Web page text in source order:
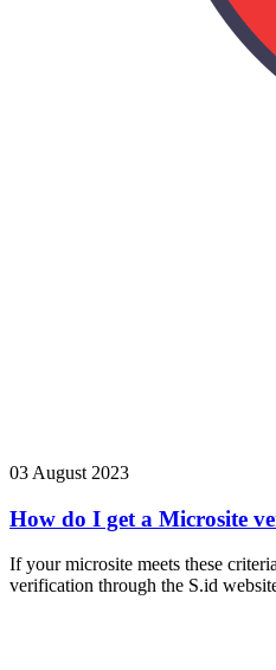
03 August 2023
How do I get a Microsite
If your microsite meets these
verification through the S.id